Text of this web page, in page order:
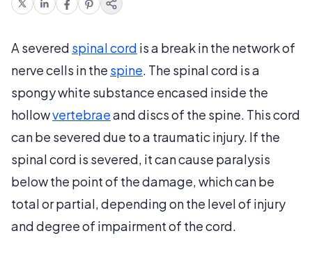
A severed spinal cord is a break in the network of
nerve cells in the spine. The spinal cord is a
spongy white substance encased inside the
hollowvertebraeand discs of the spine. This cord
can be severed due to a traumatic injury. If the
spinal cord is severed, it can cause paralysis
below the point of the damage, which can be
total or partial, depending on the level of injury
and degree of impairment of the cord.